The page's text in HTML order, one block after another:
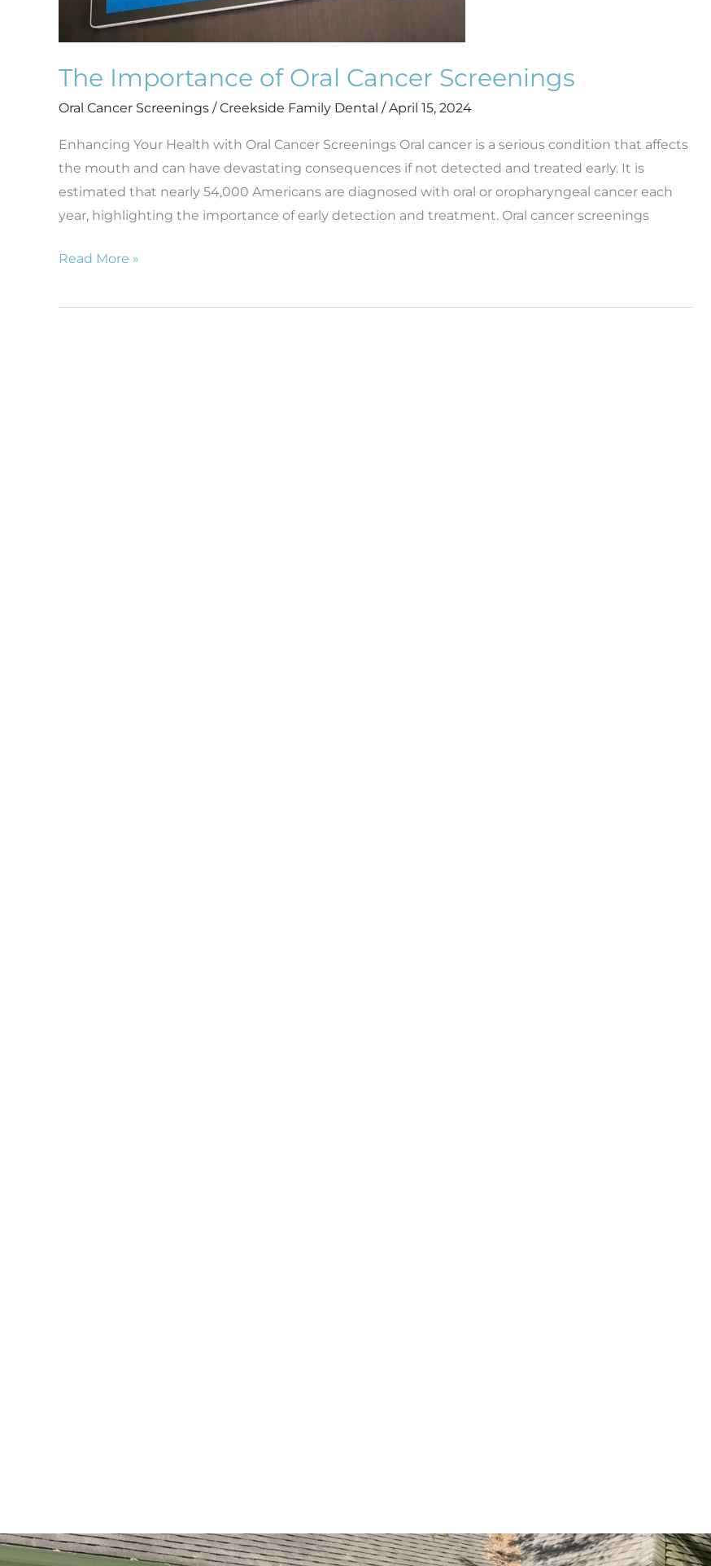
The Importance of Oral Cancer Screenings
Oral Cancer Screenings /Creekside Family Dental /April 15, 2024
Enhancing Your Health with Oral Cancer Screenings Oral cancer is a serious condition that affects
the mouth and can have devastating consequences if not detected and treated early. It is
estimated that nearly 54,000 Americans are diagnosed with oral or oropharyngeal cancer each
year, highlighting the importance of early detection and treatment. Oral cancer screenings
Read More »